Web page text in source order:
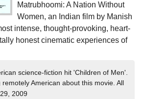
Matrubhoomi: A Nation Without
Women, an Indian film by Manish
intense, thought-provoking, heart-
honest cinematic experiences of
science-fiction hit 'Children of Men'.
remotely American about this movie. All
2009